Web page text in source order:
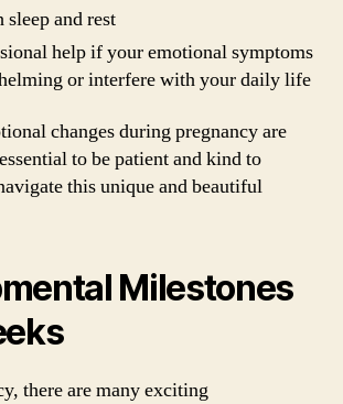
and rest
help if your emotional symptoms
or interfere with your daily life
changes during pregnancy are
to be patient and kind to
this unique and beautiful
Milestones
there are many exciting